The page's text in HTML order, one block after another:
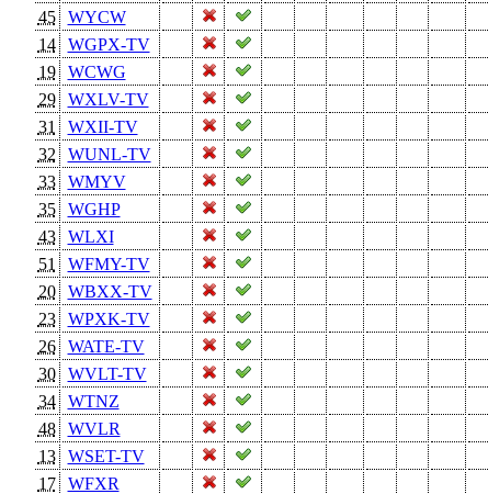
45
WYCW
14
WGPX-TV
19
WCWG
29
WXLV-TV
31
WXII-TV
32
WUNL-TV
33
WMYV
35
WGHP
43
WLXI
51
WFMY-TV
20
WBXX-TV
23
WPXK-TV
26
WATE-TV
30
WVLT-TV
34
WTNZ
48
WVLR
13
WSET-TV
17
WFXR